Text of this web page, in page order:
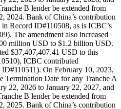
B lender be extended from
2024. Bank of China’s contribution
Record ID#110508, as is ICBC’s
The amendment also increased
million USD to $1.2 billion USD.
$37,407,407.41 USD to this
ICBC contributed
On February 10, 2023,
Termination Date for any Tranche A
22, 2026 to January 22, 2027, and
B lender be extended from
2025. Bank of China’s contribution